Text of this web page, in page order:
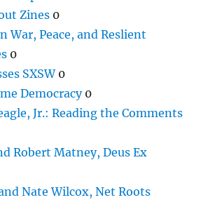
Zines 0
War, Peace, and Reslient
0
SXSW0
Democracy0
Jr.: Reading the Comments
Robert Matney, Deus Ex
Nate Wilcox, Net Roots